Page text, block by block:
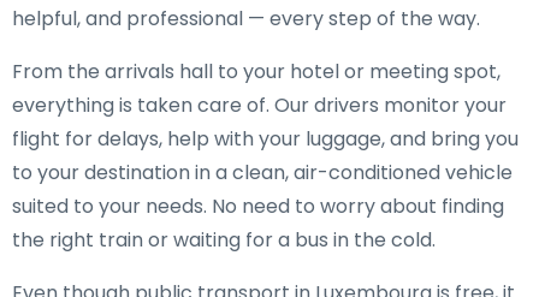
helpful, and professional — every step of the way.
From the arrivals hall to your hotel or meeting spot,
everything is taken care of. Our drivers monitor your
flight for delays, help with your luggage, and bring you
to your destination in a clean, air-conditioned vehicle
suited to your needs. No need to worry about finding
the right train or waiting for a bus in the cold.